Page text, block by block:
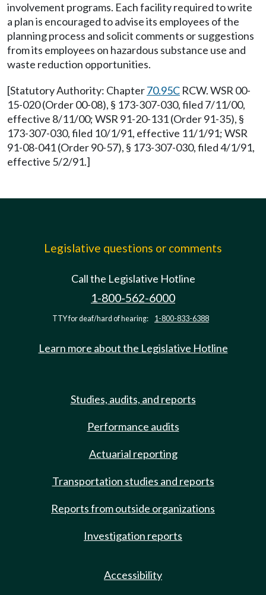
involvement programs. Each facility required to write
a plan is encouraged to advise its employees of the
planning process and solicit comments or suggestions
from its employees on hazardous substance use and
waste reduction opportunities.
[Statutory Authority: Chapter70.95C RCW. WSR 00-
15-020 (Order 00-08), § 173-307-030, filed 7/11/00,
effective 8/11/00; WSR 91-20-131 (Order 91-35), §
173-307-030, filed 10/1/91, effective 11/1/91; WSR
91-08-041 (Order 90-57), § 173-307-030, filed 4/1/91,
effective 5/2/91.]
Legislative questions or comments
Call the Legislative Hotline
1-800-562-6000
TTY for deaf/hard of hearing: 1-800-833-6388
Learn more about the Legislative Hotline
Studies, audits, and reports
Performance audits
Actuarial reporting
Transportation studies and reports
Reports from outside organizations
Investigation reports
Accessibility